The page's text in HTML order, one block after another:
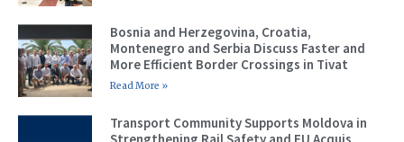
Bosnia and Herzegovina, Croatia,
Montenegro and Serbia Discuss Faster and
More Efficient Border Crossings in Tivat
Read More »
Transport Community Supports Moldova in